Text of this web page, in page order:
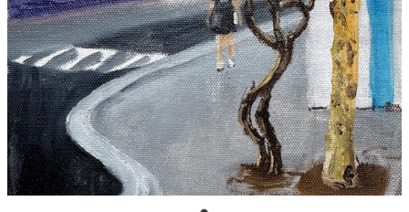
Ludlow Heritage
We want our stuff back!
Videos
Ludlow arboretum
Membership
Volunteer recognition
Volunteer with us
Donation
Seedling sponsorship list